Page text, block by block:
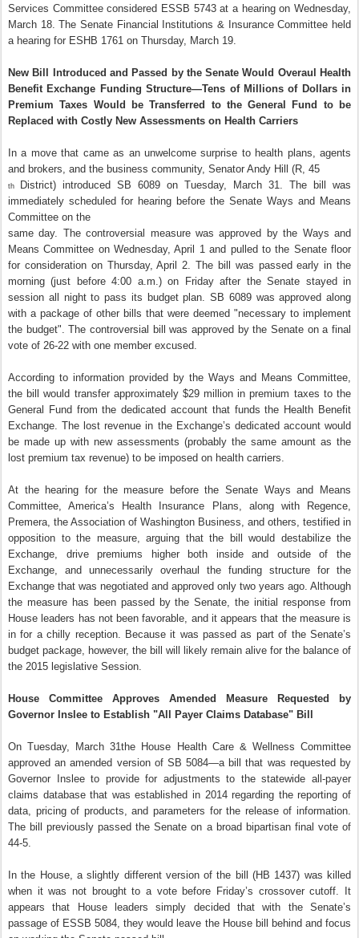
Services Committee considered ESSB 5743 at a hearing on Wednesday,
March 18. The Senate Financial Institutions & Insurance Committee held
a hearing for ESHB 1761 on Thursday, March 19.
New Bill Introduced and Passed by the Senate Would Overaul Health
Benefit Exchange Funding Structure—Tens of Millions of Dollars in
Premium Taxes Would be Transferred to the General Fund to be
Replaced with Costly New Assessments on Health Carriers
In a move that came as an unwelcome surprise to health plans, agents
and brokers, and the business community, Senator Andy Hill (R, 45
th
District) introduced SB 6089 on Tuesday, March 31. The bill was
immediately scheduled for hearing before the Senate Ways and Means
Committee on the
same day. The controversial measure was approved by the Ways and
Means Committee on Wednesday, April 1 and pulled to the Senate floor
for consideration on Thursday, April 2. The bill was passed early in the
morning (just before 4:00 a.m.) on Friday after the Senate stayed in
session all night to pass its budget plan. SB 6089 was approved along
with a package of other bills that were deemed "necessary to implement
the budget". The controversial bill was approved by the Senate on a final
vote of 26-22 with one member excused.
According to information provided by the Ways and Means Committee,
the bill would transfer approximately $29 million in premium taxes to the
General Fund from the dedicated account that funds the Health Benefit
Exchange. The lost revenue in the Exchange’s dedicated account would
be made up with new assessments (probably the same amount as the
lost premium tax revenue) to be imposed on health carriers.
At the hearing for the measure before the Senate Ways and Means
Committee, America’s Health Insurance Plans, along with Regence,
Premera, the Association of Washington Business, and others, testified in
opposition to the measure, arguing that the bill would destabilize the
Exchange, drive premiums higher both inside and outside of the
Exchange, and unnecessarily overhaul the funding structure for the
Exchange that was negotiated and approved only two years ago. Although
the measure has been passed by the Senate, the initial response from
House leaders has not been favorable, and it appears that the measure is
in for a chilly reception. Because it was passed as part of the Senate’s
budget package, however, the bill will likely remain alive for the balance of
the 2015 legislative Session.
House Committee Approves Amended Measure Requested by
Governor Inslee to Establish "All Payer Claims Database" Bill
On Tuesday, March 31the House Health Care & Wellness Committee
approved an amended version of SB 5084—a bill that was requested by
Governor Inslee to provide for adjustments to the statewide all-payer
claims database that was established in 2014 regarding the reporting of
data, pricing of products, and parameters for the release of information.
The bill previously passed the Senate on a broad bipartisan final vote of
44-5.
In the House, a slightly different version of the bill (HB 1437) was killed
when it was not brought to a vote before Friday’s crossover cutoff. It
appears that House leaders simply decided that with the Senate’s
passage of ESSB 5084, they would leave the House bill behind and focus